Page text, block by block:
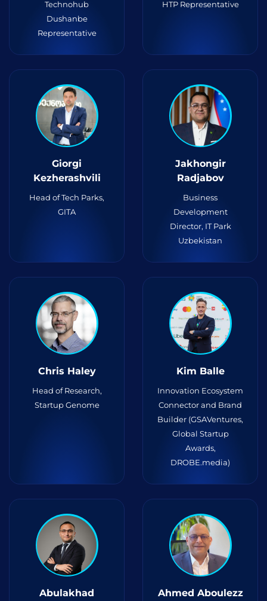
Technohub
Dushanbe
Representative
HTP Representative
Giorgi
Kezherashvili
Head of Tech Parks,
GITA
Jakhongir
Radjabov
Business
Development
Director, IT Park
Uzbekistan
Chris Haley
Head of Research,
Startup Genome
Kim Balle
Innovation Ecosystem
Connector and Brand
Builder (GSAVentures,
Global Startup
Awards,
DROBE.media)
Abulakhad
Ahmed Aboulezz